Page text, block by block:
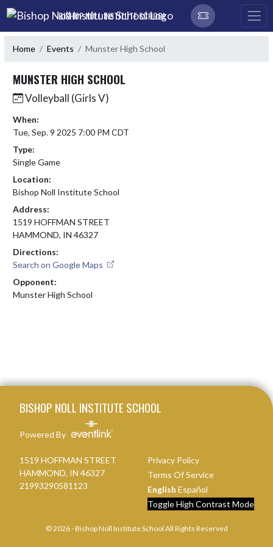
Skip Navigation Menu
BISHOP NOLL INSTITUTE SCHOOL
Home Events Munster High School
MUNSTER HIGH SCHOOL
Volleyball (Girls V)
When:
Tue, Sep. 9 2025 7:00 PM CDT
Type:
Single Game
Location:
Bishop Noll Institute School
Address:
1519 HOFFMAN STREET
HAMMOND, IN 46327
Directions:
Search on Google Maps
Opponent:
Munster High School
BISHOP NOLL INSTITUTE SCHOOL
Powered By
1519 HOFFMAN STREET
HAMMOND, IN 46327
21993290581123
Privacy Policy
Terms Of Service
English Español
Toggle High Contrast Mode
© 2026 - Bishop Noll Institute School All Rights Reserved